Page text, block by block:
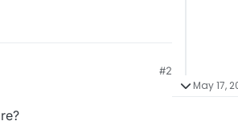
#2
May 17,